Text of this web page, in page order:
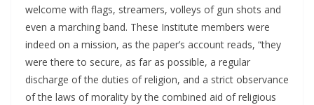
welcome with flags, streamers, volleys of gun shots and
even a marching band. These Institute members were
indeed on a mission, as the paper’s account reads, “they
were there to secure, as far as possible, a regular
discharge of the duties of religion, and a strict observance
of the laws of morality by the combined aid of religious